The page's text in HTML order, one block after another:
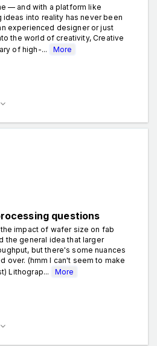
— and with a platform like
ideas into reality has never been
experienced designer or just
the world of creativity, Creative
of high-...
More
questions
impact of wafer size on fab
the general idea that larger
but there's some nuances
over. (hmm I can't seem to make
Lithograp...
More